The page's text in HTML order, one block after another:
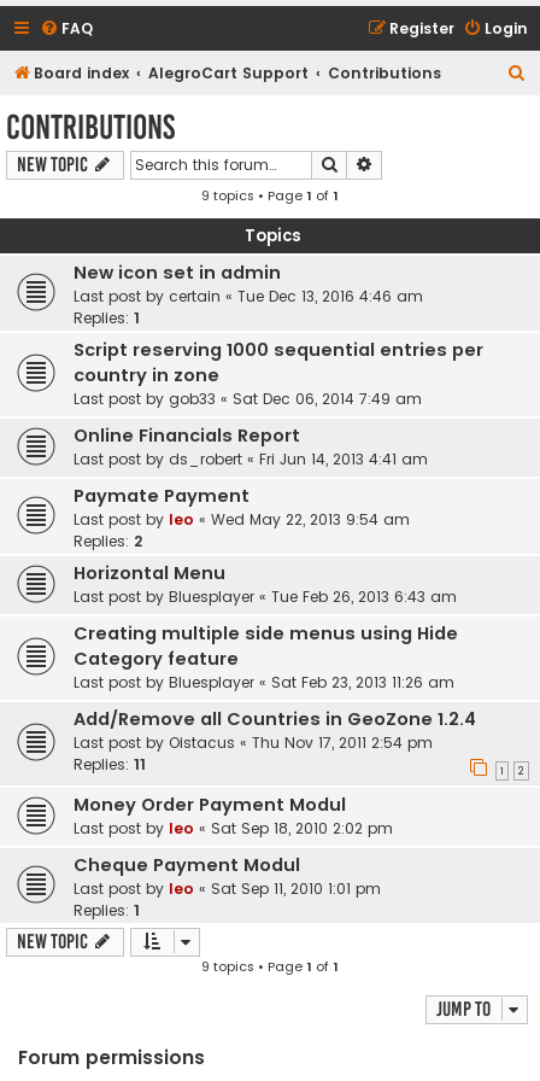
FAQ Login
Register
Board index AlegroCart Support Contributions
Contributions
New Topic Search
9 topics • Page1 of1
Topics
New icon set in admin
Last post by certain « Tue Dec 13, 2016 4:46 am
Replies: 1
Script reserving 1000 sequential entries per
country in zone
Last post by gob33 « Sat Dec 06, 2014 7:49 am
Online Financials Report
Last post by ds_robert « Fri Jun 14, 2013 4:41 am
Paymate Payment
Last post by leo « Wed May 22, 2013 9:54 am
Replies: 2
Horizontal Menu
Last post by Bluesplayer « Tue Feb 26, 2013 6:43 am
Creating multiple side menus using Hide
Category feature
Last post by Bluesplayer « Sat Feb 23, 2013 11:26 am
Add/Remove all Countries in GeoZone 1.2.4
Last post by Oistacus « Thu Nov 17, 2011 2:54 pm
Replies: 11 1 2
Money Order Payment Modul
Last post by leo « Sat Sep 18, 2010 2:02 pm
Cheque Payment Modul
Last post by leo « Sat Sep 11, 2010 1:01 pm
Replies: 1
New Topic
9 topics • Page1 of1
Jump to
Forum permissions